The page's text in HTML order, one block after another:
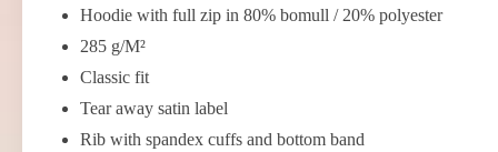
Hoodie with full zip in 80% bomull / 20% polyester
285 g/M²
Classic fit
Tear away satin label
Rib with spandex cuffs and bottom band